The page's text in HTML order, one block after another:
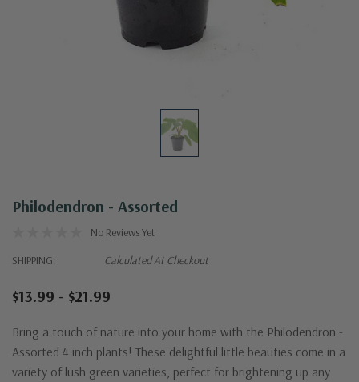
Philodendron - Assorted
No Reviews Yet
SHIPPING:
Calculated At Checkout
$13.99 - $21.99
Bring a touch of nature into your home with the Philodendron -
Assorted 4 inch plants! These delightful little beauties come in a
variety of lush green varieties, perfect for brightening up any